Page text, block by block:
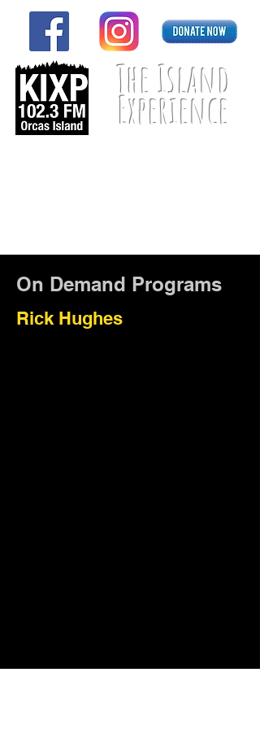
The Island
Experience
On Demand Programs
Rick Hughes